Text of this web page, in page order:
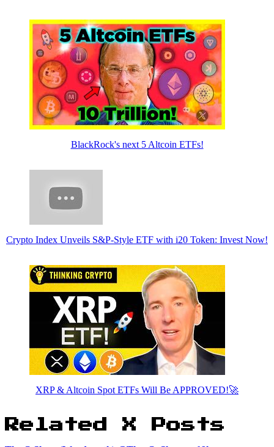
BlackRock's next 5 Altcoin ETFs!
Crypto Index Unveils S&P-Style ETF with i20 Token: Invest Now!
XRP & Altcoin Spot ETFs Will Be APPROVED!🚀
Related X Posts